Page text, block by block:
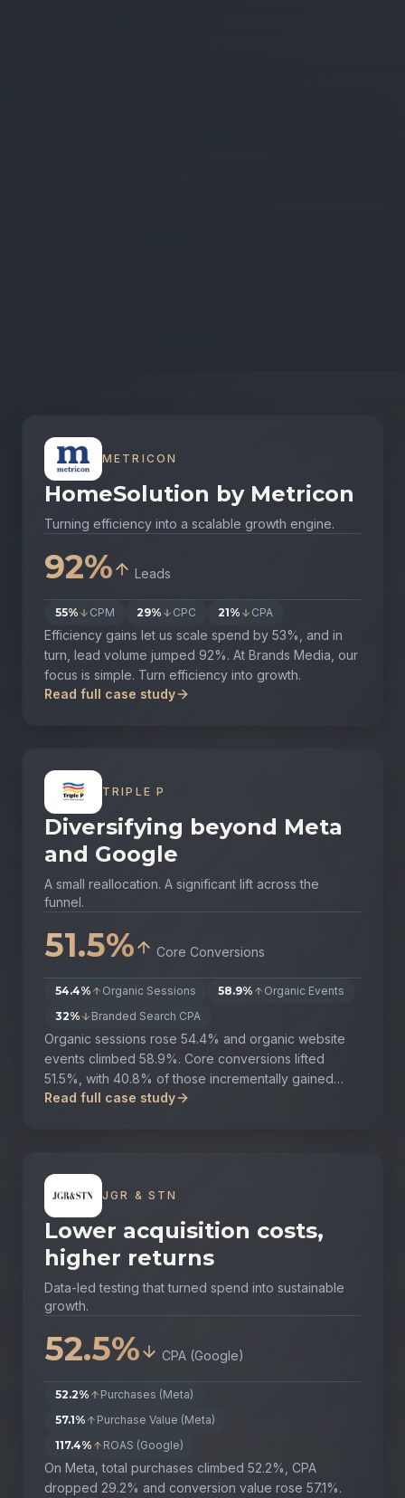
METRICON
HomeSolution by Metricon
Turning efficiency into a scalable growth engine.
92% Leads
55% CPM 29% CPC 21% CPA
Efficiency gains let us scale spend by 53%, and in
turn, lead volume jumped 92%. At Brands Media, our
focus is simple. Turn efficiency into growth.
Read full case study
TRIPLE P
Diversifying beyond Meta
and Google
A small reallocation. A significant lift across the
funnel.
51.5% Core Conversions
54.4% Organic Sessions 58.9%
Organic Events
32%
Branded Search CPA
Organic sessions rose 54.4% and organic website
events climbed 58.9%. Core conversions lifted
51.5%, with 40.8% of those incrementally gained
from organic traffic. Branded search CPA fell 32%,
Read full case study
JGR & STN
Lower acquisition costs,
higher returns
Data-led testing that turned spend into sustainable
growth.
52.5% CPA (Google)
52.2%
Purchases (Meta)
57.1%
Purchase Value (Meta)
117.4%
ROAS (Google)
On Meta, total purchases climbed 52.2%, CPA
dropped 29.2% and conversion value rose 57.1%.